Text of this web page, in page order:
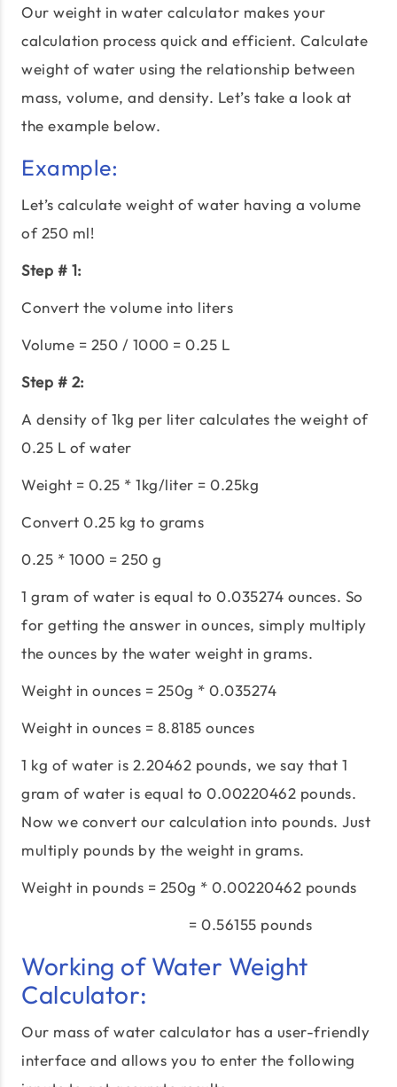
Our weight in water calculator makes your
calculation process quick and efficient. Calculate
weight of water using the relationship between
mass, volume, and density. Let’s take a look at
the example below.
Example:
Let’s calculate weight of water having a volume
of 250 ml!
Step # 1:
Convert the volume into liters
Volume = 250 / 1000 = 0.25 L
Step # 2:
A density of 1kg per liter calculates the weight of
0.25 L of water
Weight = 0.25 * 1kg/liter = 0.25kg
Convert 0.25 kg to grams
0.25 * 1000 = 250 g
1 gram of water is equal to 0.035274 ounces. So
for getting the answer in ounces, simply multiply
the ounces by the water weight in grams.
Weight in ounces = 250g * 0.035274
Weight in ounces = 8.8185 ounces
1 kg of water is 2.20462 pounds, we say that 1
gram of water is equal to 0.00220462 pounds.
Now we convert our calculation into pounds. Just
multiply pounds by the weight in grams.
Weight in pounds = 250g * 0.00220462 pounds
= 0.56155 pounds
Working of Water Weight
Calculator:
Our mass of water calculator has a user-friendly
interface and allows you to enter the following